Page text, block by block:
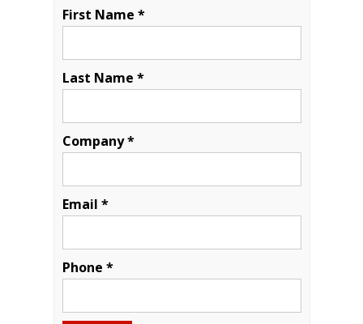
First Name *
Last Name *
Company *
Email *
Phone *